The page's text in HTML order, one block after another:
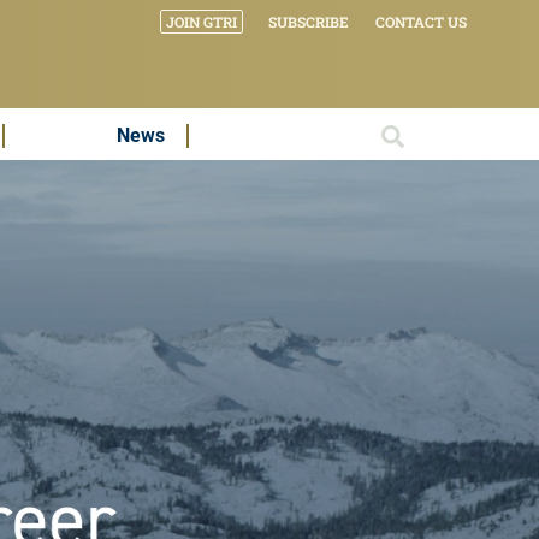
JOIN GTRI SUBSCRIBE CONTACT US
News